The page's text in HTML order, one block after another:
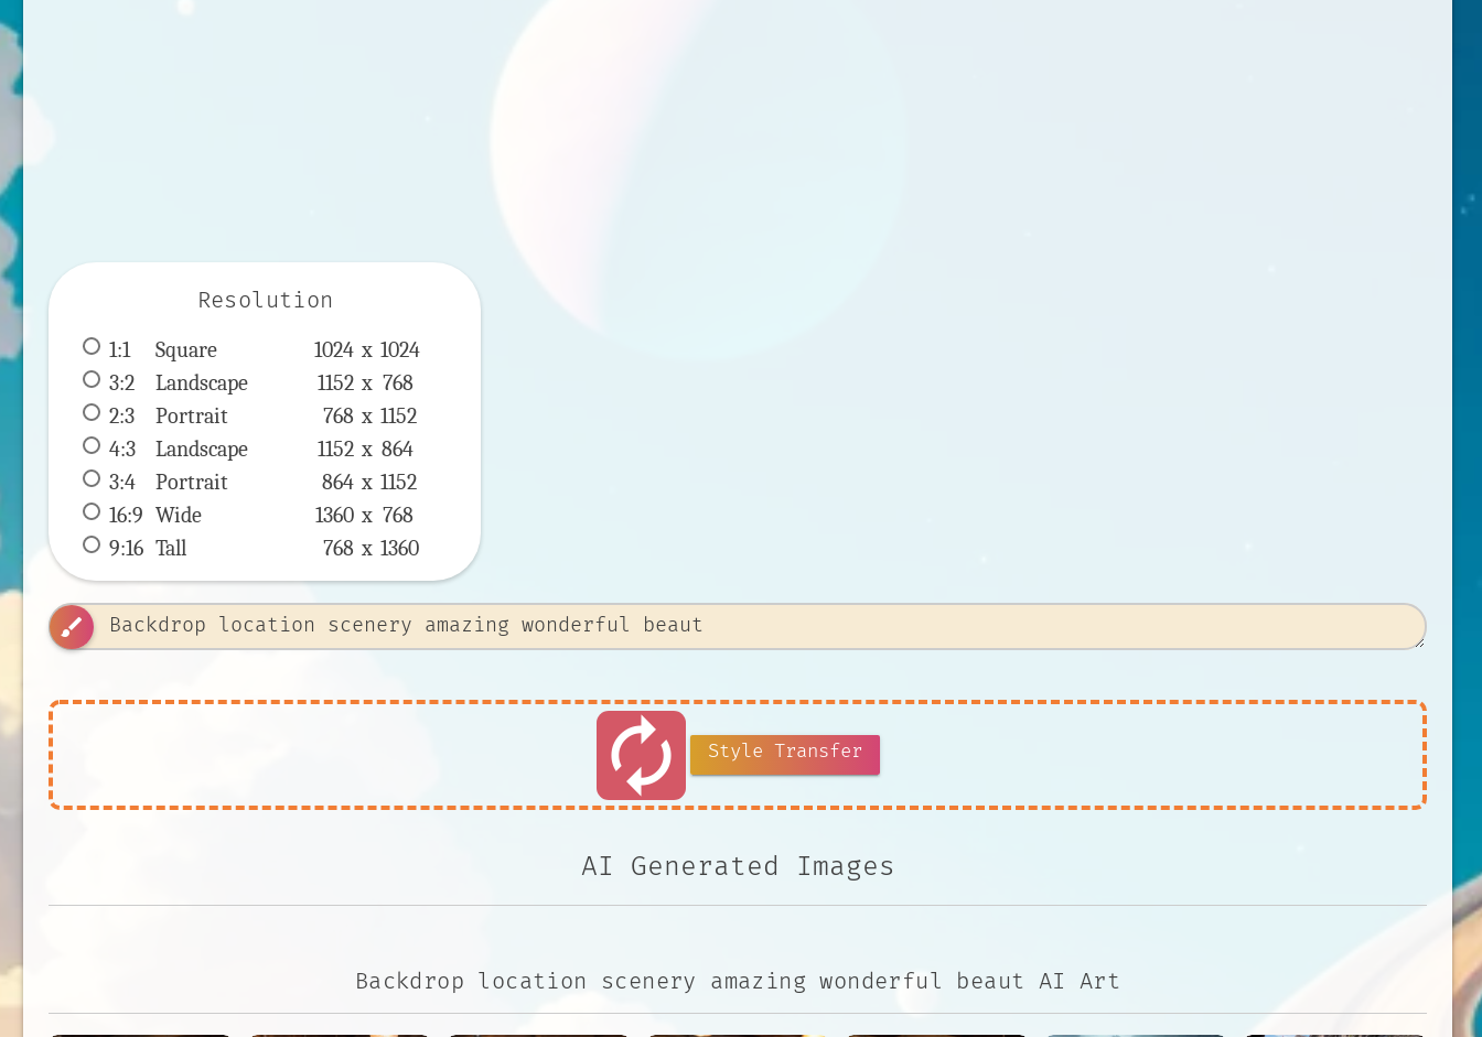
Resolution
1:1 Square 1024 x 1024
3:2
Landscape 1152 x 768
2:3
Portrait 768 x 1152
4:3
Landscape 1152 x 864
3:4
Portrait 864 x 1152
16:9 Wide 1360 x 768
9:16 Tall 768 x 1360
brush
autorenew Style Transfer
AI Generated Images
Backdrop location scenery amazing wonderful beaut AI Art